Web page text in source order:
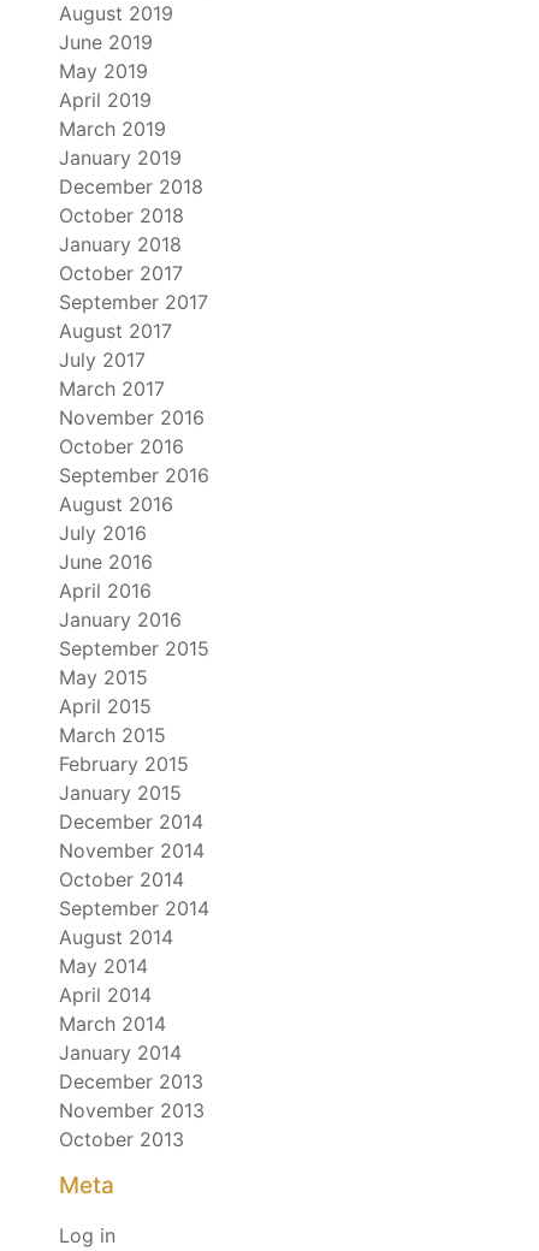
August 2019
June 2019
May 2019
April 2019
March 2019
January 2019
December 2018
October 2018
January 2018
October 2017
September 2017
August 2017
July 2017
March 2017
November 2016
October 2016
September 2016
August 2016
July 2016
June 2016
April 2016
January 2016
September 2015
May 2015
April 2015
March 2015
February 2015
January 2015
December 2014
November 2014
October 2014
September 2014
August 2014
May 2014
April 2014
March 2014
January 2014
December 2013
November 2013
October 2013
Meta
Log in